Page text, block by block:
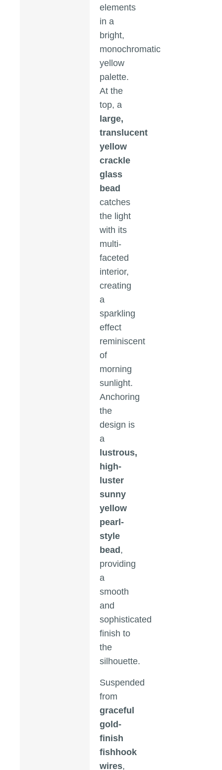
elements
in a
bright,
monochromatic
yellow
palette.
At the
top, a
large,
translucent
yellow
crackle
glass
bead
catches
the light
with its
multi-
faceted
interior,
creating
a
sparkling
effect
reminiscent
of
morning
sunlight.
Anchoring
the
design is
a
lustrous,
high-
luster
sunny
yellow
pearl-
style
bead ,
providing
a
smooth
and
sophisticated
finish to
the
silhouette.
Suspended
from
graceful
gold-
finish
fishhook
wires,